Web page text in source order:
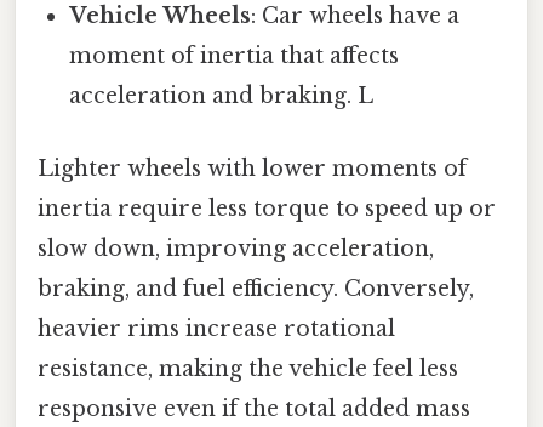
Vehicle Wheels: Car wheels have a
moment of inertia that affects
acceleration and braking. L
Lighter wheels with lower moments of
inertia require less torque to speed up or
slow down, improving acceleration,
braking, and fuel efficiency. Conversely,
heavier rims increase rotational
resistance, making the vehicle feel less
responsive even if the total added mass